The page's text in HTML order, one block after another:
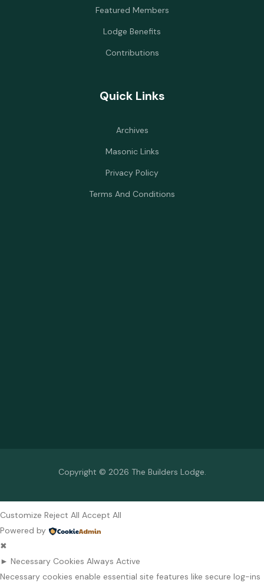
Featured Members
Lodge Benefits
Contributions
Quick Links
Archives
Masonic Links
Privacy Policy
Terms And Conditions
Copyright © 2026 The Builders Lodge.
Customize Reject All Accept All
Powered by
✖
► Necessary Cookies Always Active
Necessary cookies enable essential site features like secure log-ins